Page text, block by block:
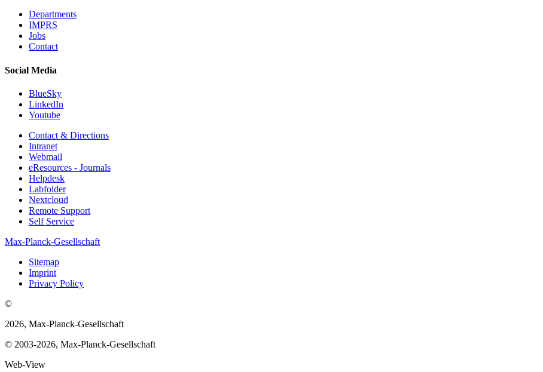
Departments
IMPRS
Jobs
Contact
Social Media
BlueSky
LinkedIn
Youtube
Contact & Directions
Intranet
Webmail
eResources - Journals
Helpdesk
Labfolder
Nextcloud
Remote Support
Self Service
Max-Planck-Gesellschaft
Sitemap
Imprint
Privacy Policy
©
2026, Max-Planck-Gesellschaft
© 2003-2026, Max-Planck-Gesellschaft
Web-View